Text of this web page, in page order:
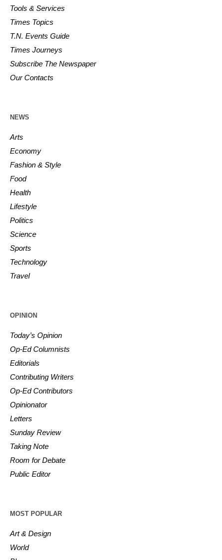
Tools & Services
Times Topics
T.N. Events Guide
Times Journeys
Subscribe The Newspaper
Our Contacts
NEWS
Arts
Economy
Fashion & Style
Food
Health
Lifestyle
Politics
Science
Sports
Technology
Travel
OPINION
Today’s Opinion
Op-Ed Columnists
Editorials
Contributing Writers
Op-Ed Contributors
Opinionator
Letters
Sunday Review
Taking Note
Room for Debate
Public Editor
MOST POPULAR
Art & Design
World